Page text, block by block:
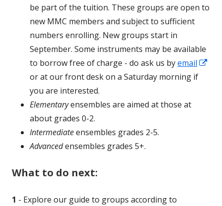
be part of the tuition. These groups are open to
new MMC members and subject to sufficient
numbers enrolling. New groups start in
September. Some instruments may be available
to borrow free of charge - do ask us byemail
or at our front desk on a Saturday morning if
you are interested.
Elementaryensembles are aimed at those at
about grades 0-2.
Intermediateensembles grades 2-5.
Advancedensembles grades 5+.
What to do next:
1 - Explore our guide to groups according to